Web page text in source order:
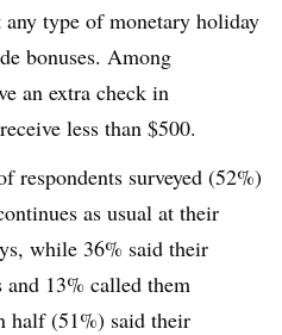
any type of monetary holiday
bonuses. Among
an extra check in
less than $500.
respondents surveyed (52%)
as usual at their
while 36% said their
and 13% called them
half (51%) said their